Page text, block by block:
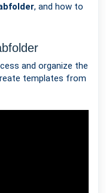
, and how to
and organize the
templates from